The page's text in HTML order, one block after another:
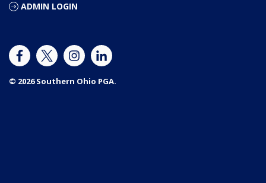
ADMIN LOGIN
© 2026 Southern Ohio PGA.